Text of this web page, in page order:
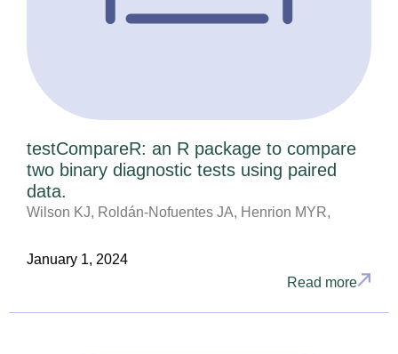
testCompareR: an R package to compare
two binary diagnostic tests using paired
data.
Wilson KJ, Roldán-Nofuentes JA, Henrion MYR,
January 1, 2024
Read more